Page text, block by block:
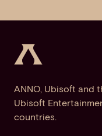
ANNO, Ubisoft and
Ubisoft
countries.